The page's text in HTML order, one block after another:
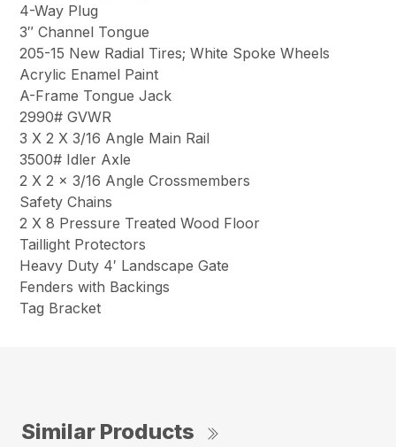
4-Way Plug
3″ Channel Tongue
205-15 New Radial Tires; White Spoke Wheels
Acrylic Enamel Paint
A-Frame Tongue Jack
2990# GVWR
3 X 2 X 3/16 Angle Main Rail
3500# Idler Axle
2 X 2 x 3/16 Angle Crossmembers
Safety Chains
2 X 8 Pressure Treated Wood Floor
Taillight Protectors
Heavy Duty 4′ Landscape Gate
Fenders with Backings
Tag Bracket
Similar Products